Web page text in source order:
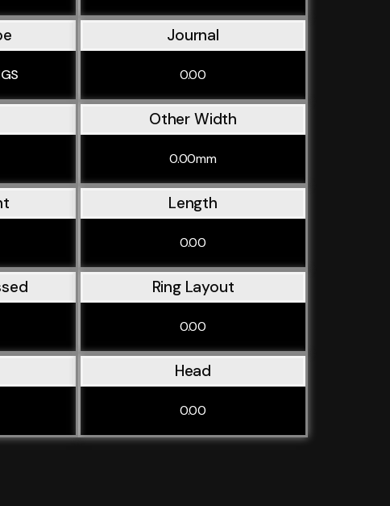
Journal
0.00
Other Width
0.00mm
Length
0.00
Ring Layout
0.00
Head
0.00